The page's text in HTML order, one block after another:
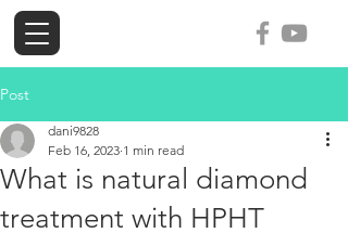
Post
What is natural diamond
treatment with HPHT
dani9828
Feb 16, 2023 1 min read